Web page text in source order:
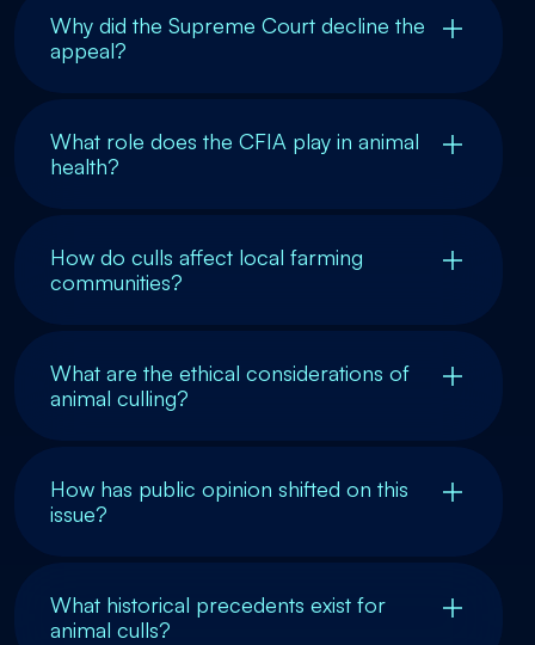
Why did the Supreme Court decline the
appeal?
What role does the CFIA play in animal
health?
How do culls affect local farming
communities?
What are the ethical considerations of
animal culling?
How has public opinion shifted on this
issue?
What historical precedents exist for
animal culls?